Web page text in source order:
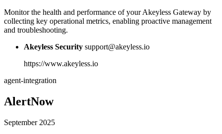
Monitor the health and performance of your Akeyless Gateway by
collecting key operational metrics, enabling proactive management
and troubleshooting.
Akeyless Security support@akeyless.io
https://www.akeyless.io
agent-integration
AlertNow
September 2025